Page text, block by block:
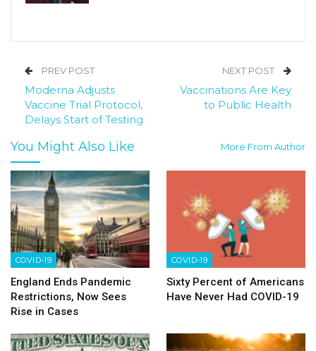
PREV POST
Moderna Adjusts
Vaccine Trial Protocol,
Delays Start of Testing
NEXT POST
Vaccinations Are Key
to Public Health
You Might Also Like More From Author
COVID-19
England Ends Pandemic
Restrictions, Now Sees
Rise in Cases
COVID-19
Sixty Percent of Americans
Have Never Had COVID-19